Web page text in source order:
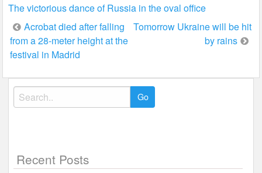
The victorious dance of Russia in the oval office
Post
navigation
Acrobat died after falling
from a 28-meter height at the
festival in Madrid
Tomorrow Ukraine will be hit
by rains
Search
for:
Recent Posts